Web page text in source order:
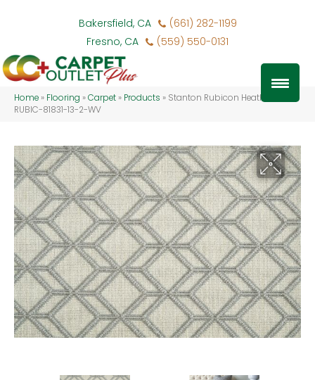
Bakersfield, CA
(661) 282-1199
Fresno, CA
(559) 550-0131
Home » Flooring »Carpet » Products » Stanton Rubicon Heather
RUBIC-81831-13-2-WV